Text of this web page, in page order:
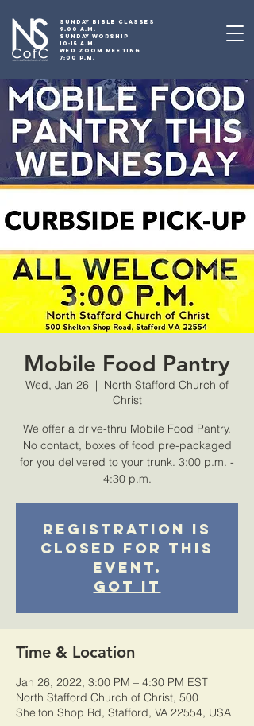
SUNDAY BIBLE CLASSES
9:00 A.M.
SUNDAY WORSHIP
10:15 A.M.
WED ZOOM MEETING
7:00 P.M.
Mobile Food Pantry
Wed, Jan 26
  |
North Stafford Church of
Christ
We offer a drive-thru Mobile Food Pantry.
No contact, boxes of food pre-packaged
for you delivered to your trunk. 3:00 p.m. -
4:30 p.m.
Registration is
closed for this
event.
Got It
Time & Location
Jan 26, 2022, 3:00 PM – 4:30 PM EST
North Stafford Church of Christ, 500
Shelton Shop Rd, Stafford, VA 22554, USA